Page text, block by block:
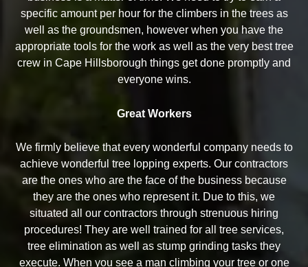
specific amount per hour for the climbers in the trees as
well as the groundsmen, however when you have the
appropriate tools for the work as well as the very best tree
crew in Cape Hillsborough things get done promptly and
everyone wins.
Great Workers
We firmly believe that every wonderful company needs to
achieve wonderful tree lopping experts. Our contractors
are the ones who are the face of the business because
they are the ones who represent it. Due to this, we
situated all our contractors through strenuous hiring
procedures! They are well trained for all tree services,
tree elimination as well as stump grinding tasks they
execute. When you see a man climbing your tree or one